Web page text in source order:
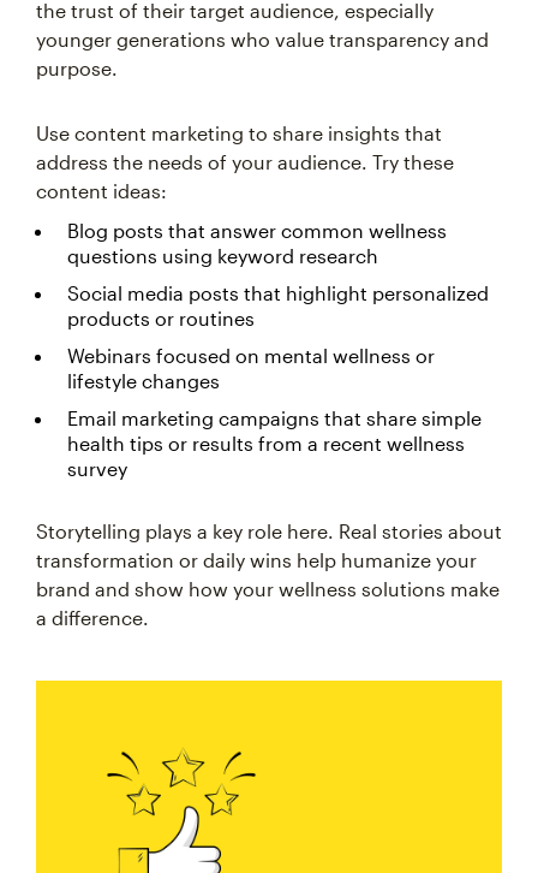
the trust of their target audience, especially
younger generations who value transparency and
purpose.
Use content marketing to share insights that
address the needs of your audience. Try these
content ideas:
Blog posts that answer common wellness
questions using keyword research
Social media posts that highlight personalized
products or routines
Webinars focused on mental wellness or
lifestyle changes
Email marketing campaigns that share simple
health tips or results from a recent wellness
survey
Storytelling plays a key role here. Real stories about
transformation or daily wins help humanize your
brand and show how your wellness solutions make
a difference.